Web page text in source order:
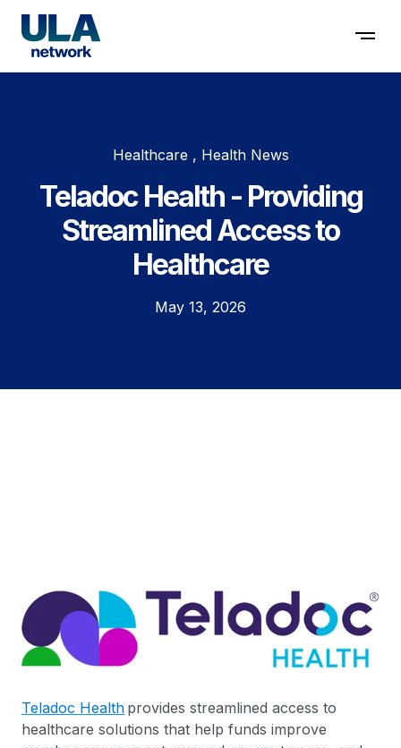
Contact us
Healthcare , Health News
Teladoc Health - Providing
Streamlined Access to
Healthcare
May 13, 2026
Teladoc Health provides streamlined access to
healthcare solutions that help funds improve